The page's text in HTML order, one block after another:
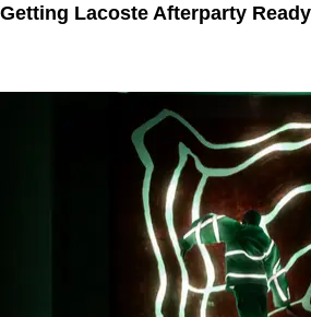
Getting Lacoste Afterparty